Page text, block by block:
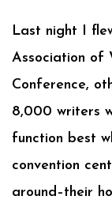
Last night I
Association of
Conference,
8,000 writers
function best
convention
around–their